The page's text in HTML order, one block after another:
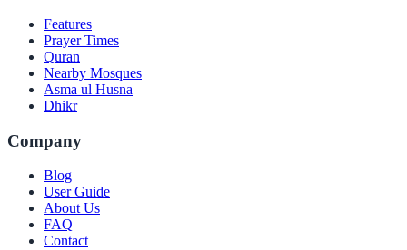
Features
Prayer Times
Quran
Nearby Mosques
Asma ul Husna
Dhikr
Company
Blog
User Guide
About Us
FAQ
Contact